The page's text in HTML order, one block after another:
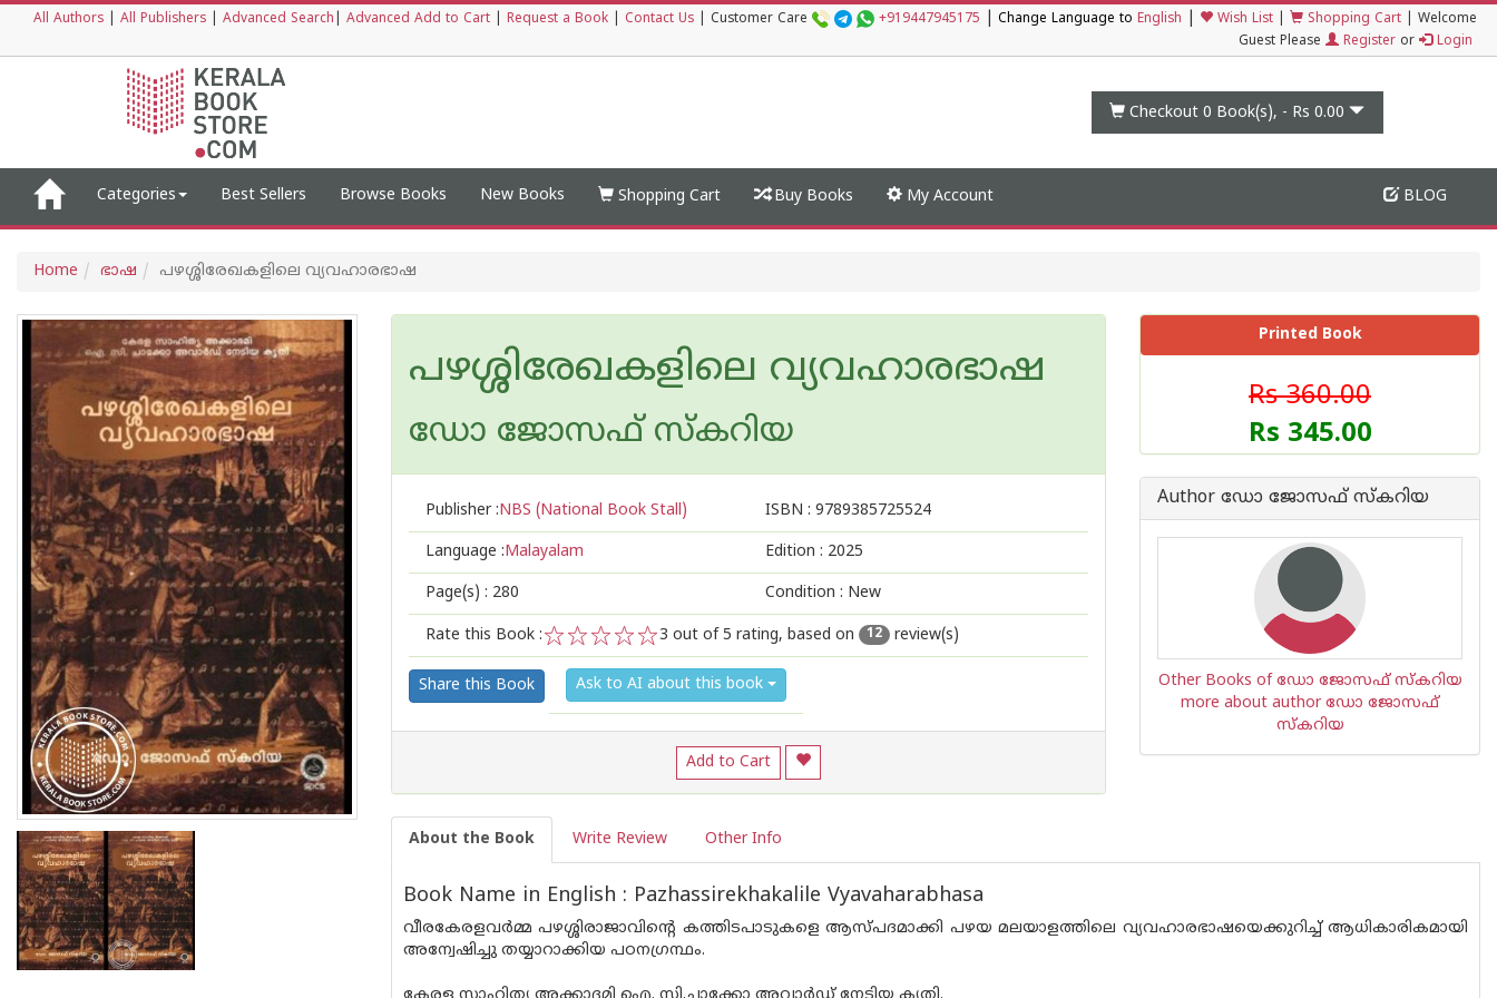
All Authors All Publishers Advanced Search Advanced Add to Cart Request a Book Contact Us Customer Care +919447945175 Change Language to English Wish List Shopping Cart
Welcome
Guest Please
Register or Login
Checkout 0 Book(s), - Rs 0.00
Categories Best Sellers Browse Books New Books Shopping Cart Buy Books My Account BLOG
Home ഭാഷ പഴശ്ശിരേഖകളിലെ വ്യവഹാരഭാഷ
പഴശ്ശിരേഖകളിലെ വ്യവഹാരഭാഷ
ഡോ ജോസഫ് സ്കറിയ
Publisher :NBS (National Book Stall) ISBN : 9789385725524
Language :Malayalam Edition : 2025
Page(s) : 280 Condition : New
Rate this Book :
5
4
3
2
1
3 out of 5 rating, based on 12 review(s)
Share this Book Ask to AI about this book
Add to Cart
Printed Book
Rs 360.00
Rs 345.00
Author ഡോ ജോസഫ് സ്കറിയ
Other Books of ഡോ ജോസഫ് സ്കറിയ
more about author ഡോ ജോസഫ്
സ്കറിയ
About the Book Write Review Other Info
Book Name in English : Pazhassirekhakalile Vyavaharabhasa
വീരകേരളവർമ്മ പഴശ്ശിരാജാവിന്റെ കത്തിടപാടുകളെ ആസ്പ‌ദമാക്കി പഴയ മലയാളത്തിലെ വ്യവഹാരഭാഷയെക്കുറിച്ച് ആധികാരികമായി
അന്വേഷിച്ചു തയ്യാറാക്കിയ പഠനഗ്രന്ഥം.